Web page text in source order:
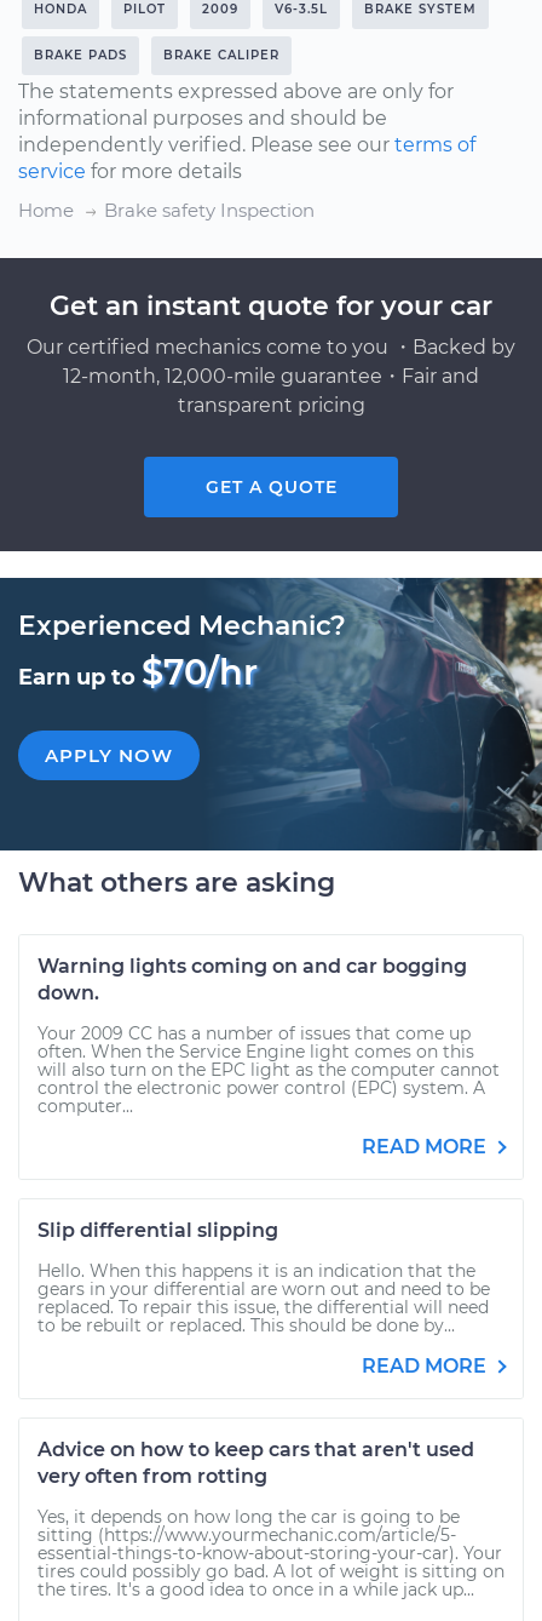
HONDA PILOT 2009 V6-3.5L BRAKE SYSTEM
BRAKE PADS BRAKE CALIPER
The statements expressed above are only for
informational purposes and should be
independently verified. Please see our terms of
service for more details
Home
Brake safety Inspection
Get an instant quote for your car
Our certified mechanics come to you ・Backed by
12-month, 12,000-mile guarantee・Fair and
transparent pricing
GET A QUOTE
Experienced Mechanic?
Earn up to $70/hr
APPLY NOW
What others are asking
Warning lights coming on and car bogging
down.
Your 2009 CC has a number of issues that come up
often. When the Service Engine light comes on this
will also turn on the EPC light as the computer cannot
control the electronic power control (EPC) system. A
computer...
READ MORE
Slip differential slipping
Hello. When this happens it is an indication that the
gears in your differential are worn out and need to be
replaced. To repair this issue, the differential will need
to be rebuilt or replaced. This should be done by...
READ MORE
Advice on how to keep cars that aren't used
very often from rotting
Yes, it depends on how long the car is going to be
sitting (https://www.yourmechanic.com/article/5-
essential-things-to-know-about-storing-your-car). Your
tires could possibly go bad. A lot of weight is sitting on
the tires. It's a good idea to once in a while jack up...